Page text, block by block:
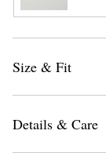
Size & Fit
Details & Care